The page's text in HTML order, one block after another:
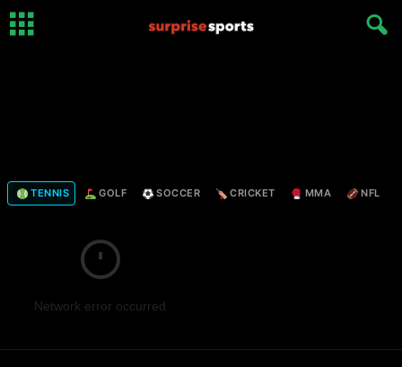
TENNIS GOLF SOCCER CRICKET MMA NFL
Network error occurred